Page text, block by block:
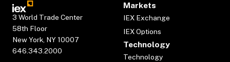
3 World Trade Center
58th Floor
New York, NY 10007
646.343.2000
Markets
IEX Exchange
IEX Options
Technology
Technology